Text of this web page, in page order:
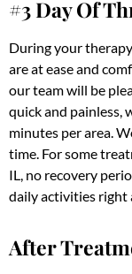
#3 Day Of
During your
are at ease and
our team will be
quick and painless,
minutes per area.
time. For some
IL, no recovery
daily activities right
After